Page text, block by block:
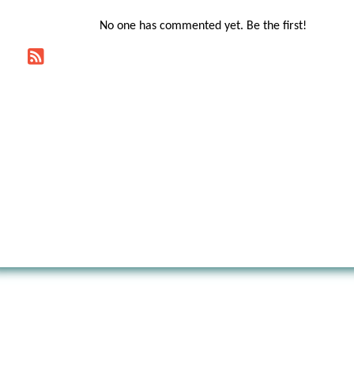
No one has commented yet. Be the first!